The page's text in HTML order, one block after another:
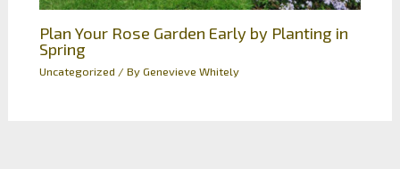
Plan Your Rose Garden Early by Planting in
Spring
Uncategorized / ByGenevieve Whitely